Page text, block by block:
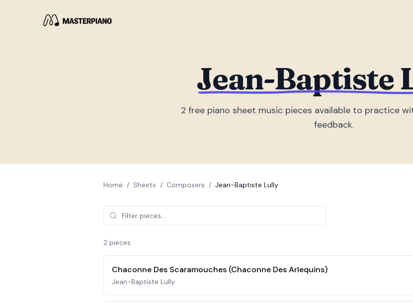
Jean-Baptiste
2 free piano sheet music pieces available to practice
feedback.
Home / Sheets / Composers / Jean-Baptiste Lully
2 pieces
Chaconne Des Scaramouches (Chaconne Des Arlequins)
Jean-Baptiste Lully